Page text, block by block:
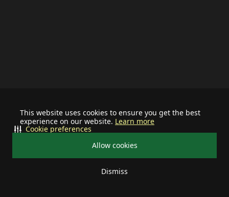
This website uses cookies to ensure you get the best
experience on our website. Learn more
Allow cookies
Dismiss
Cookie preferences